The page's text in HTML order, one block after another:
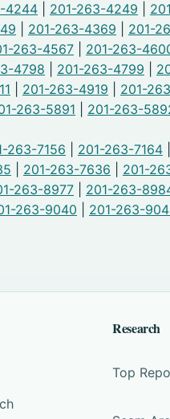
4244 201-263-4249
201-263-4369 201-
263-4567 201-263-
4798 201-263-4799
201-263-4919 201-
263-5891 201-263-
263-7156 201-263-7164
201-263-7636 201-
263-8977 201-263-
263-9040 201-263-
Research
Top